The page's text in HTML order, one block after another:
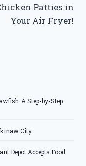
Patties in
Your Air Fryer!
A Step-by-Step
City
Depot Accepts Food